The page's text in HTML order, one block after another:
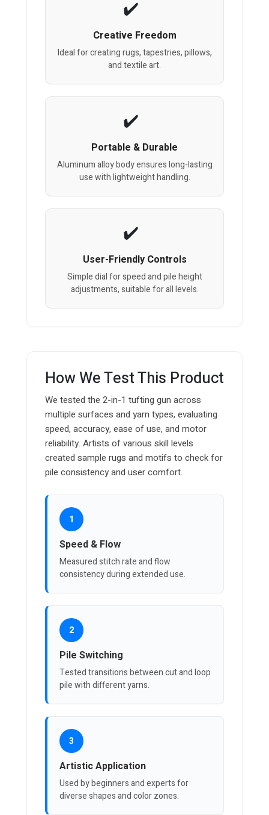
Creative Freedom
Ideal for creating rugs, tapestries, pillows,
and textile art.
Portable & Durable
Aluminum alloy body ensures long-lasting
use with lightweight handling.
User-Friendly Controls
Simple dial for speed and pile height
adjustments, suitable for all levels.
How We Test This Product
We tested the 2-in-1 tufting gun across
multiple surfaces and yarn types, evaluating
speed, accuracy, ease of use, and motor
reliability. Artists of various skill levels
created sample rugs and motifs to check for
pile consistency and user comfort.
1
Speed & Flow
Measured stitch rate and flow
consistency during extended use.
2
Pile Switching
Tested transitions between cut and loop
pile with different yarns.
3
Artistic Application
Used by beginners and experts for
diverse shapes and color zones.